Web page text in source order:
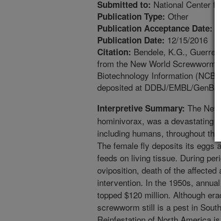
Submitted to: National Center
Publication Type: Other
Publication Acceptance Date:
Publication Date: 12/15/2016
Citation: Bendele, K.G.,
from the New World
Biotechnology Information
deposited at DDBJ/EMBL/
Interpretive Summary: The
hominivorax, was a devastating
including humans, throughout
The female fly deposits its eggs
feeds on living tissue. During
oviposition, death of the
intervention. In the 1950s,
topped $120 million. Although
screwworm still is a pest in